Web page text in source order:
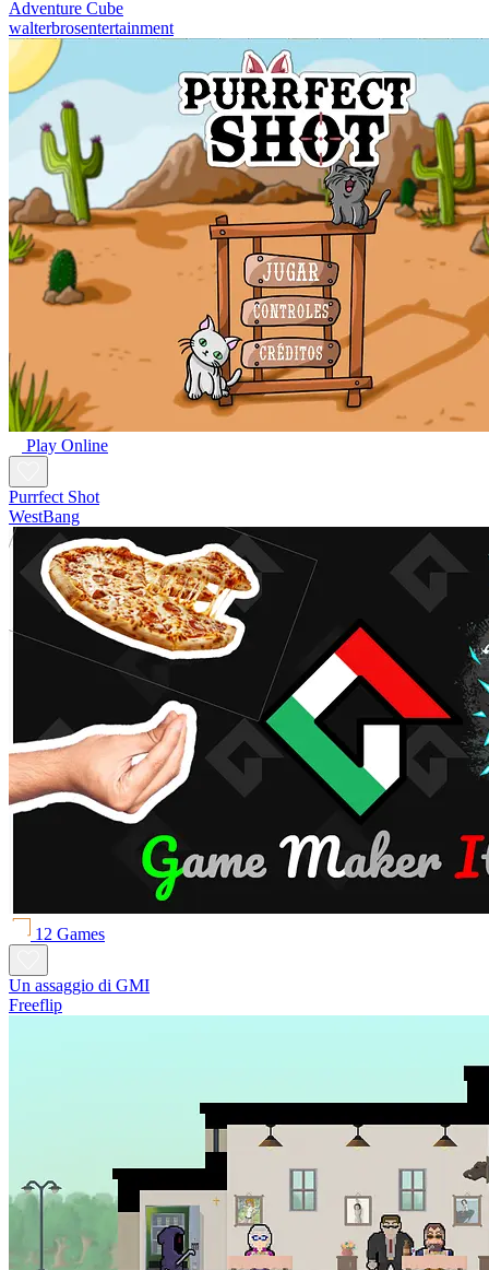
Adventure Cube
walterbrosentertainment
Play Online
Purrfect Shot
WestBang
12 Games
Un assaggio di GMI
Freeflip